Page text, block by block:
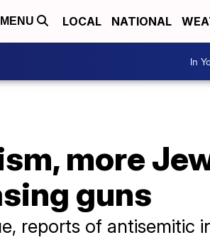
MENU LOCAL NATIONAL
In
more
guns
reports of antisemitic